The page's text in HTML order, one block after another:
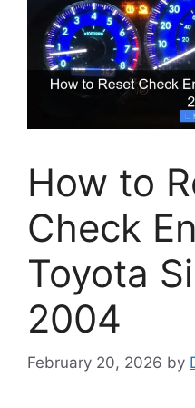
How to
Check
Toyota
2004
February 20, 2026 by